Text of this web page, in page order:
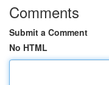
Comments
Submit a Comment
No HTML